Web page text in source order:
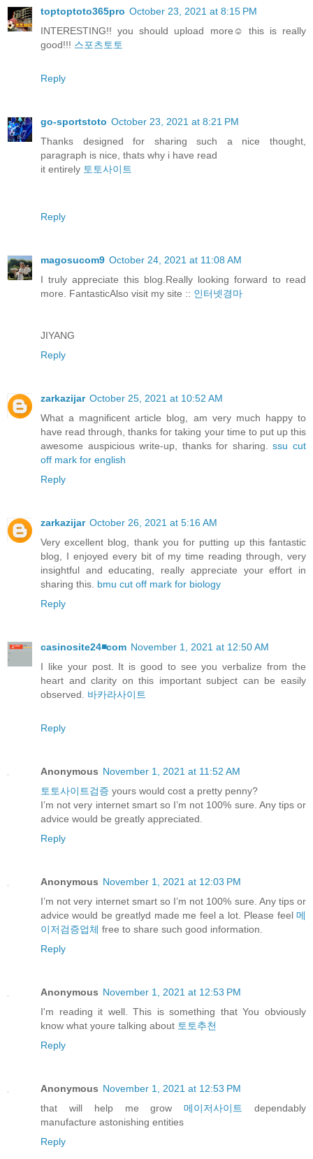
toptoptoto365pro October 23, 2021 at 8:15 PM
INTERESTING!! you should upload more☺️ this is really
good!!! 스포츠토토
Reply
go-sportstoto October 23, 2021 at 8:21 PM
Thanks designed for sharing such a nice thought,
paragraph is nice, thats why i have read
it entirely 토토사이트
Reply
magosucom9 October 24, 2021 at 11:08 AM
I truly appreciate this blog.Really looking forward to read
more. FantasticAlso visit my site :: 인터넷경마
JIYANG
Reply
zarkazijar October 25, 2021 at 10:52 AM
What a magnificent article blog, am very much happy to
have read through, thanks for taking your time to put up this
awesome auspicious write-up, thanks for sharing.ssu cut
off mark for english
Reply
zarkazijar October 26, 2021 at 5:16 AM
Very excellent blog, thank you for putting up this fantastic
blog, I enjoyed every bit of my time reading through, very
insightful and educating, really appreciate your effort in
sharing this. bmu cut off mark for biology
Reply
casinosite24◾️com November 1, 2021 at 12:50 AM
I like your post. It is good to see you verbalize from the
heart and clarity on this important subject can be easily
observed. 바카라사이트
Reply
Anonymous November 1, 2021 at 11:52 AM
토토사이트검증 yours would cost a pretty penny?
I’m not very internet smart so I’m not 100% sure. Any tips or
advice would be greatly appreciated.
Reply
Anonymous November 1, 2021 at 12:03 PM
I’m not very internet smart so I’m not 100% sure. Any tips or
advice would be greatlyd made me feel a lot. Please feel 메
이저검증업체 free to share such good information.
Reply
Anonymous November 1, 2021 at 12:53 PM
I'm reading it well. This is something that You obviously
know what youre talking about 토토추천
Reply
Anonymous November 1, 2021 at 12:53 PM
that will help me grow메이저사이트
dependably
manufacture astonishing entities
Reply